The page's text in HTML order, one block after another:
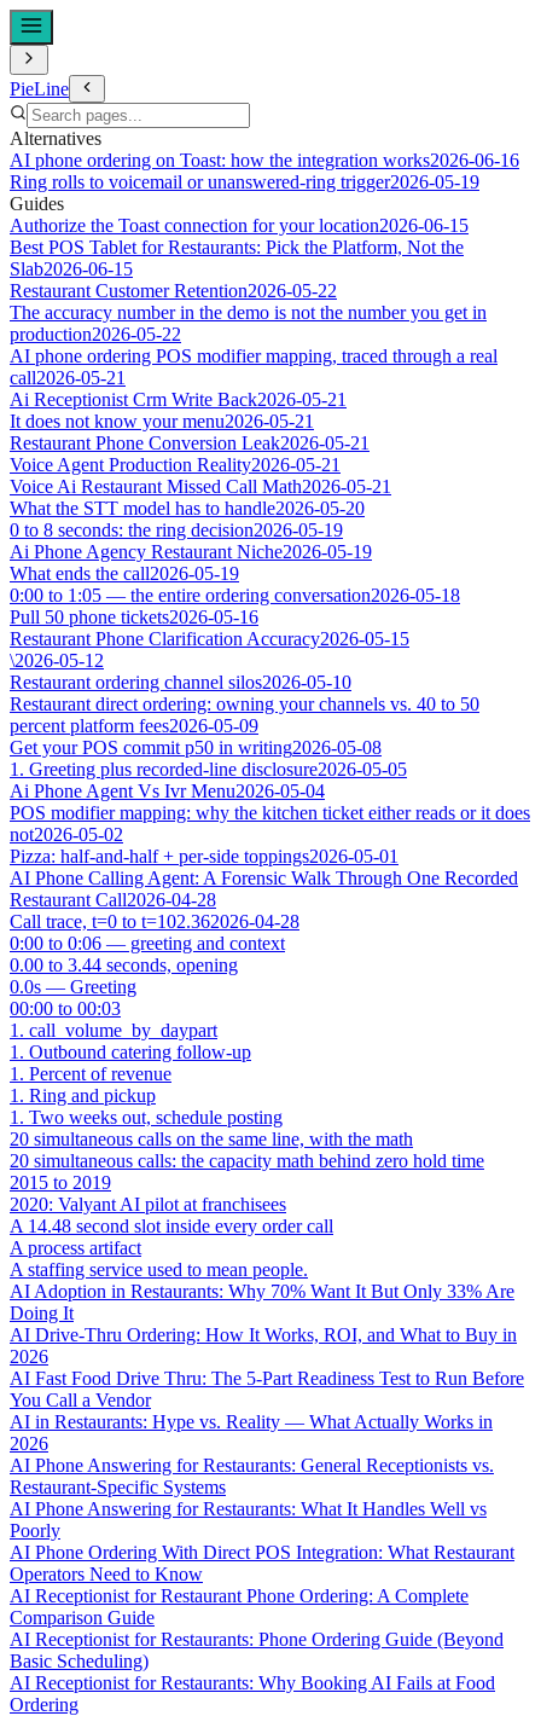
PieLine
Alternatives
AI phone ordering on Toast: how the integration works2026-06-16
Ring rolls to voicemail or unanswered-ring trigger2026-05-19
Guides
Authorize the Toast connection for your location2026-06-15
Best POS Tablet for Restaurants: Pick the Platform, Not the
Slab2026-06-15
Restaurant Customer Retention2026-05-22
The accuracy number in the demo is not the number you get in
production2026-05-22
AI phone ordering POS modifier mapping, traced through a real
call2026-05-21
Ai Receptionist Crm Write Back2026-05-21
It does not know your menu2026-05-21
Restaurant Phone Conversion Leak2026-05-21
Voice Agent Production Reality2026-05-21
Voice Ai Restaurant Missed Call Math2026-05-21
What the STT model has to handle2026-05-20
0 to 8 seconds: the ring decision2026-05-19
Ai Phone Agency Restaurant Niche2026-05-19
What ends the call2026-05-19
0:00 to 1:05 — the entire ordering conversation2026-05-18
Pull 50 phone tickets2026-05-16
Restaurant Phone Clarification Accuracy2026-05-15
\2026-05-12
Restaurant ordering channel silos2026-05-10
Restaurant direct ordering: owning your channels vs. 40 to 50
percent platform fees2026-05-09
Get your POS commit p50 in writing2026-05-08
1. Greeting plus recorded-line disclosure2026-05-05
Ai Phone Agent Vs Ivr Menu2026-05-04
POS modifier mapping: why the kitchen ticket either reads or it does
not2026-05-02
Pizza: half-and-half + per-side toppings2026-05-01
AI Phone Calling Agent: A Forensic Walk Through One Recorded
Restaurant Call2026-04-28
Call trace, t=0 to t=102.362026-04-28
0:00 to 0:06 — greeting and context
0.00 to 3.44 seconds, opening
0.0s — Greeting
00:00 to 00:03
1. call_volume_by_daypart
1. Outbound catering follow-up
1. Percent of revenue
1. Ring and pickup
1. Two weeks out, schedule posting
20 simultaneous calls on the same line, with the math
20 simultaneous calls: the capacity math behind zero hold time
2015 to 2019
2020: Valyant AI pilot at franchisees
A 14.48 second slot inside every order call
A process artifact
A staffing service used to mean people.
AI Adoption in Restaurants: Why 70% Want It But Only 33% Are
Doing It
AI Drive-Thru Ordering: How It Works, ROI, and What to Buy in
2026
AI Fast Food Drive Thru: The 5-Part Readiness Test to Run Before
You Call a Vendor
AI in Restaurants: Hype vs. Reality — What Actually Works in
2026
AI Phone Answering for Restaurants: General Receptionists vs.
Restaurant-Specific Systems
AI Phone Answering for Restaurants: What It Handles Well vs
Poorly
AI Phone Ordering With Direct POS Integration: What Restaurant
Operators Need to Know
AI Receptionist for Restaurant Phone Ordering: A Complete
Comparison Guide
AI Receptionist for Restaurants: Phone Ordering Guide (Beyond
Basic Scheduling)
AI Receptionist for Restaurants: Why Booking AI Fails at Food
Ordering